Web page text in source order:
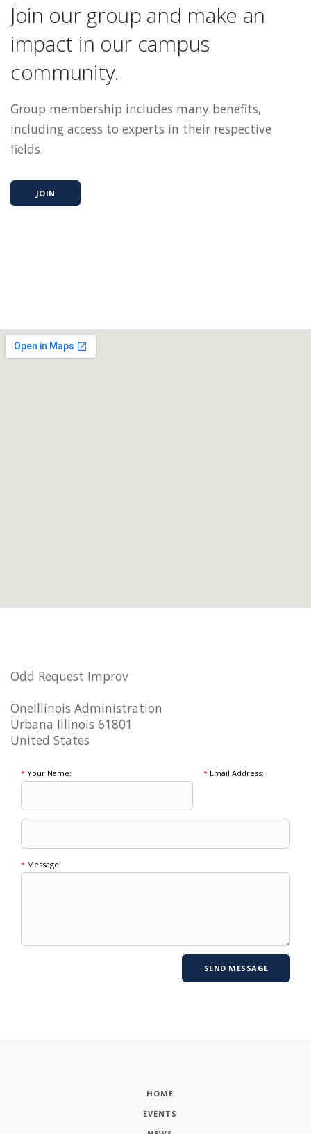
Join our group and make an
impact in our campus
community.
Group membership includes many benefits,
including access to experts in their respective
fields.
JOIN
Odd Request Improv
OneIllinois Administration
Urbana Illinois 61801
United States
* Your Name: *Email Address:
* Message:
HOME
EVENTS